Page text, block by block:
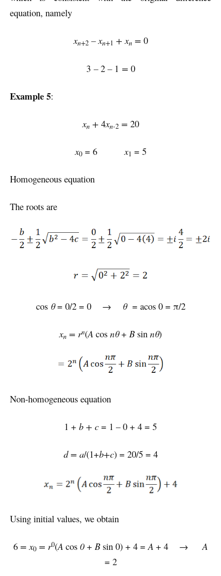
equation, namely
xn+2 –xn+1 +xn = 0
3 –2 – 1 = 0
Example 5:
xn + 4xn-2 = 20
x0= 6x1 = 5
Homogeneous equation
The roots are
cos θ= 0/2 = 0 → θ = acos 0 = π/2
xn = rn(A cos nθ+ B sin nθ)
Non-homogeneous equation
1 + b + c = 1 – 0 + 4 = 5
d = a/(1+b+c) = 20/5 = 4
Using initial values, we obtain
6 = x0 = r0(A cos 0+ B sin 0) + 4 = A + 4 → A
= 2